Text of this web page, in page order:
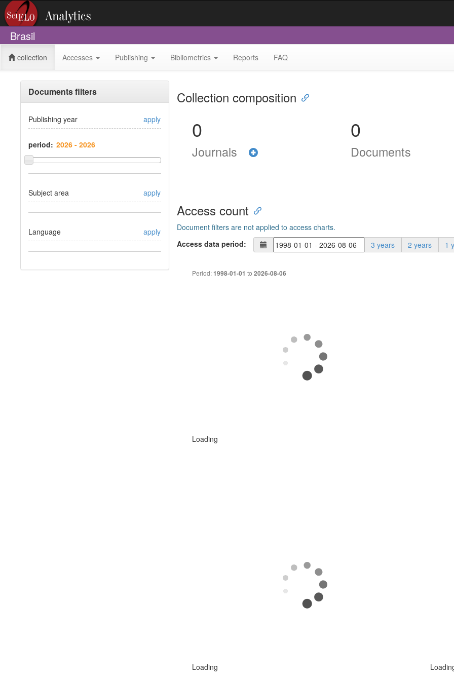
Brasil
collection Accesses Publishing Bibliometrics Reports FAQ
Documents filters
Publishing year apply
period:
Subject area apply
Language apply
Collection composition
0
Journals
0
Documents
Access count
Document filters are not applied to access charts.
Access data period:
3 years 2 years 1
Period:1998-01-01 to 2026-08-06
Loading
Loading